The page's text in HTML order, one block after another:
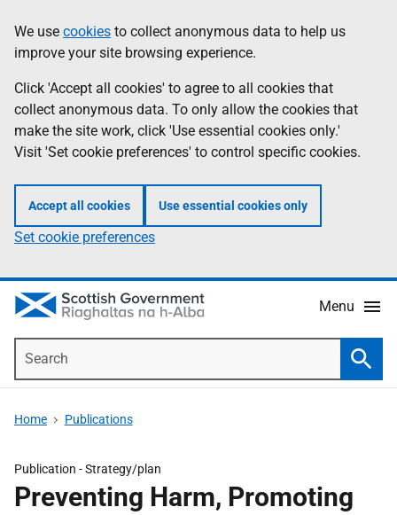
to
main
content
help
Information
We use cookies to collect anonymous data to help us
improve your site browsing experience.
Click 'Accept all cookies' to agree to all cookies that
collect anonymous data. To only allow the cookies that
make the site work, click 'Use essential cookies only.'
Visit 'Set cookie preferences' to control specific cookies.
Accept all cookies Use essential cookies only
Set cookie preferences
Menu
Home Publications
Publication -Strategy/plan
Preventing Harm, Promoting